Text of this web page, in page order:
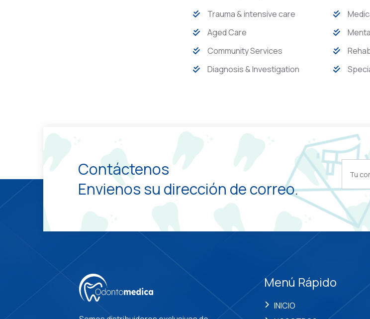
Trauma & intensive care
Aged Care
Community Services
Diagnosis & Investigation
Contáctenos
Envienos su dirección de correo.
Menú Rápido
INICIO